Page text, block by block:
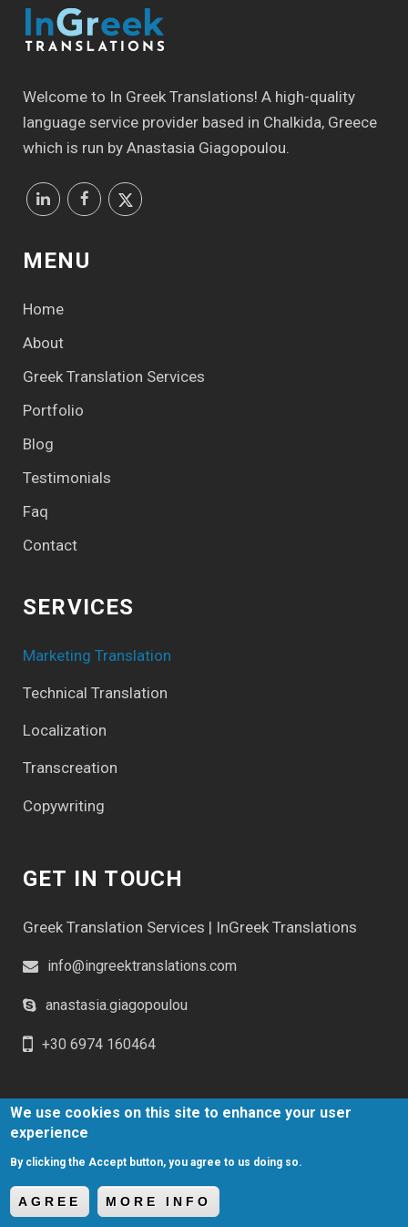
Welcome to In Greek Translations! Α high-quality
language service provider based in Chalkida, Greece
which is run by Anastasia Giagopoulou.
MENU
Home
About
Greek Translation Services
Portfolio
Blog
Testimonials
Faq
Contact
SERVICES
Marketing Translation
Technical Translation
Localization
Transcreation
Copywriting
GET IN TOUCH
Greek Translation Services | InGreek Translations
info@ingreektranslations.com
anastasia.giagopoulou
+30 6974 160464
Website Development Istology | Web & Marketing Solutions
We use cookies on this site to enhance your user
experience
By clicking the Accept button, you agree to us doing so.
AGREE MORE INFO